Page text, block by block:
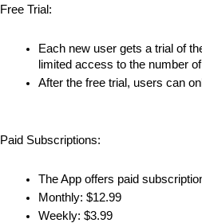
Free Trial:
Each new user gets a trial of
limited access to the number
After the free trial, users can
Paid Subscriptions:
The App offers paid
Monthly: $12.99
Weekly: $3.99